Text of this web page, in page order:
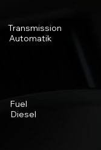
Transmission
Automatik
Fuel
Diesel